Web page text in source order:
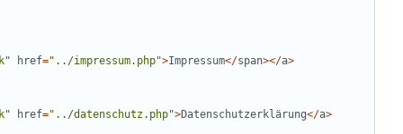
" href=" ../impressum.php">Impressum</span></a>
" href=" ../datenschutz.php">Datenschutzerklärung</a>